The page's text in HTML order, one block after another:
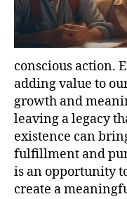
conscious action.
adding value to
growth and
leaving a legacy
existence can
fulfillment and
is an opportunity
create a